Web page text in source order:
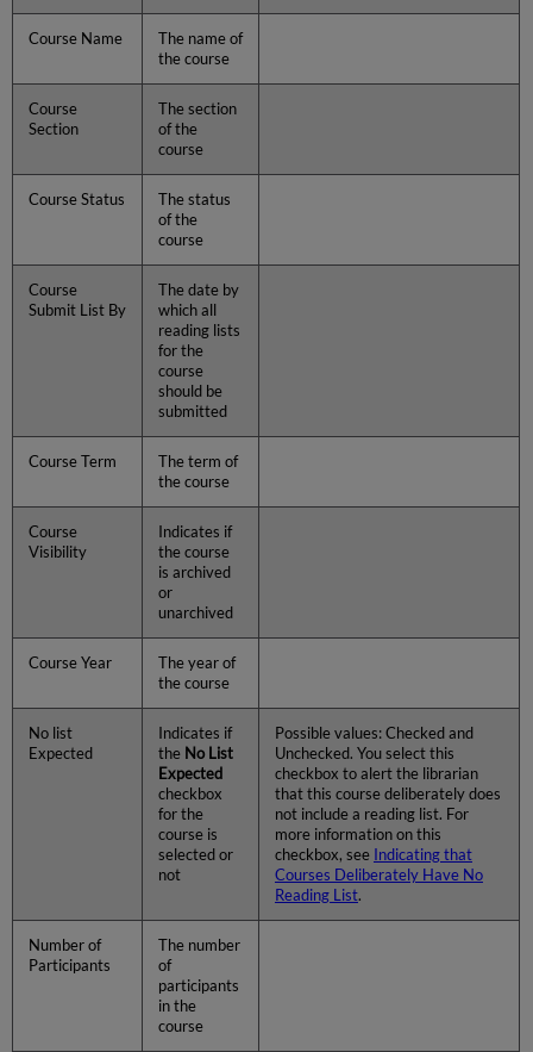
Course Name
The name of
the course
Course
Section
The section
of the
course
Course Status
The status
of the
course
Course
Submit List By
The date by
which all
reading lists
for the
course
should be
submitted
Course Term
The term of
the course
Course
Visibility
Indicates if
the course
is archived
or
unarchived
Course Year
The year of
the course
No list
Expected
Indicates if
theNo List
Expected
checkbox
for the
course is
selected or
not
Possible values: Checked and
Unchecked. You select this
checkbox to alert the librarian
that this course deliberately does
not include a reading list. For
more information on this
checkbox, see Indicating that
Courses Deliberately Have No
Reading List.
Number of
Participants
The number
of
participants
in the
course